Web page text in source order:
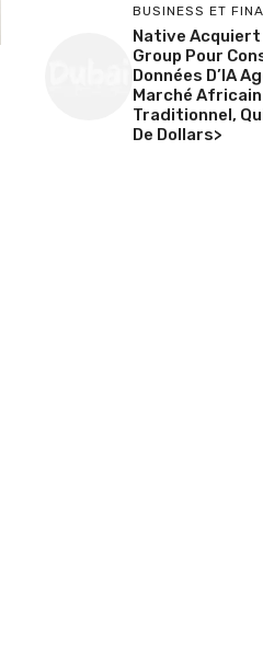
BUSINESS ET
Native
Group Pour
Données D’IA
Marché
Traditionnel,
De Dollars>